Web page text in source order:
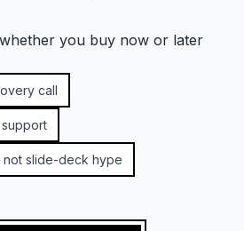
you buy now or later
call
slide-deck hype